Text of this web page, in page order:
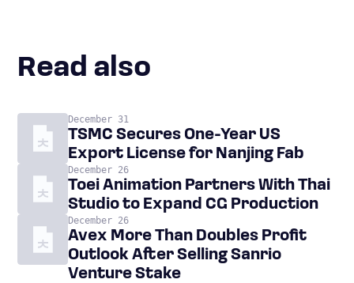
Read also
December 31
TSMC Secures One-Year US
Export License for Nanjing Fab
December 26
Toei Animation Partners With Thai
Studio to Expand CG Production
December 26
Avex More Than Doubles Profit
Outlook After Selling Sanrio
Venture Stake